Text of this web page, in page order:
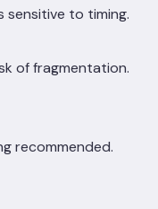
sensitive to timing.
of fragmentation.
recommended.